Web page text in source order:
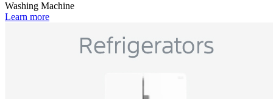
Washing Machine
Learn more